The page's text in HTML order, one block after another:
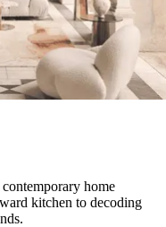
home
kitchen to decoding